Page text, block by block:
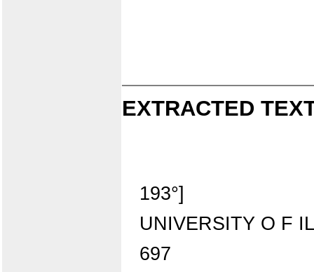
EXTRACTED
193°]
UNIVERSITY O F
697